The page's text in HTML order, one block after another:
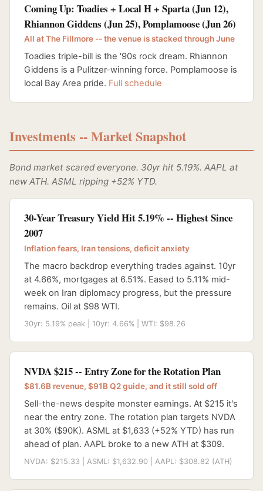
Coming Up: Toadies + Local H + Sparta (Jun 12),
Rhiannon Giddens (Jun 25), Pomplamoose (Jun 26)
All at The Fillmore -- the venue is stacked through June
Toadies triple-bill is the '90s rock dream. Rhiannon
Giddens is a Pulitzer-winning force. Pomplamoose is
local Bay Area pride. Full schedule
Investments -- Market Snapshot
Bond market scared everyone. 30yr hit 5.19%. AAPL at
new ATH. ASML ripping +52% YTD.
30-Year Treasury Yield Hit 5.19% -- Highest Since
2007
Inflation fears, Iran tensions, deficit anxiety
The macro backdrop everything trades against. 10yr
at 4.66%, mortgages at 6.51%. Eased to 5.11% mid-
week on Iran diplomacy progress, but the pressure
remains. Oil at $98 WTI.
30yr: 5.19% peak | 10yr: 4.66% | WTI: $98.26
NVDA $215 -- Entry Zone for the Rotation Plan
$81.6B revenue, $91B Q2 guide, and it still sold off
Sell-the-news despite monster earnings. At $215 it's
near the entry zone. The rotation plan targets NVDA
at 30% ($90K). ASML at $1,633 (+52% YTD) has run
ahead of plan. AAPL broke to a new ATH at $309.
NVDA: $215.33 | ASML: $1,632.90 | AAPL: $308.82 (ATH)